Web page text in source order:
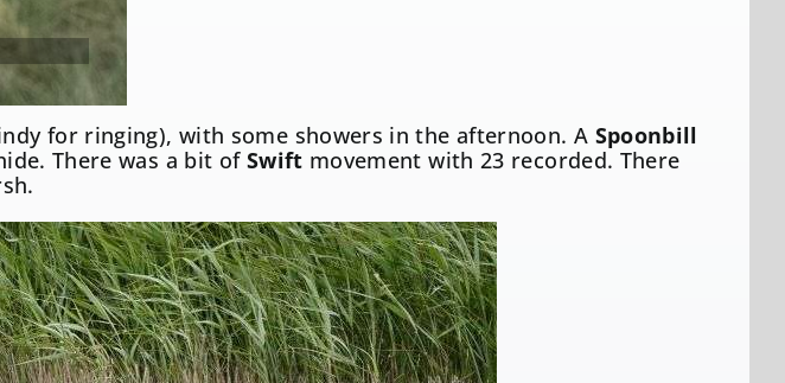
for ringing), with some showers in the afternoon. A Spoonbill
There was a bit of Swift movement with 23 recorded. There